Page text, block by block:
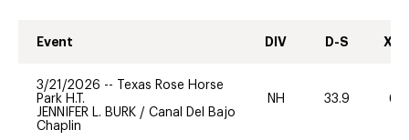
Event DIV D-S XC-
3/21/2026 --
Texas Rose Horse
Park H.T.
JENNIFER L. BURK / Canal Del Bajo
Chaplin
NH 33.9 60